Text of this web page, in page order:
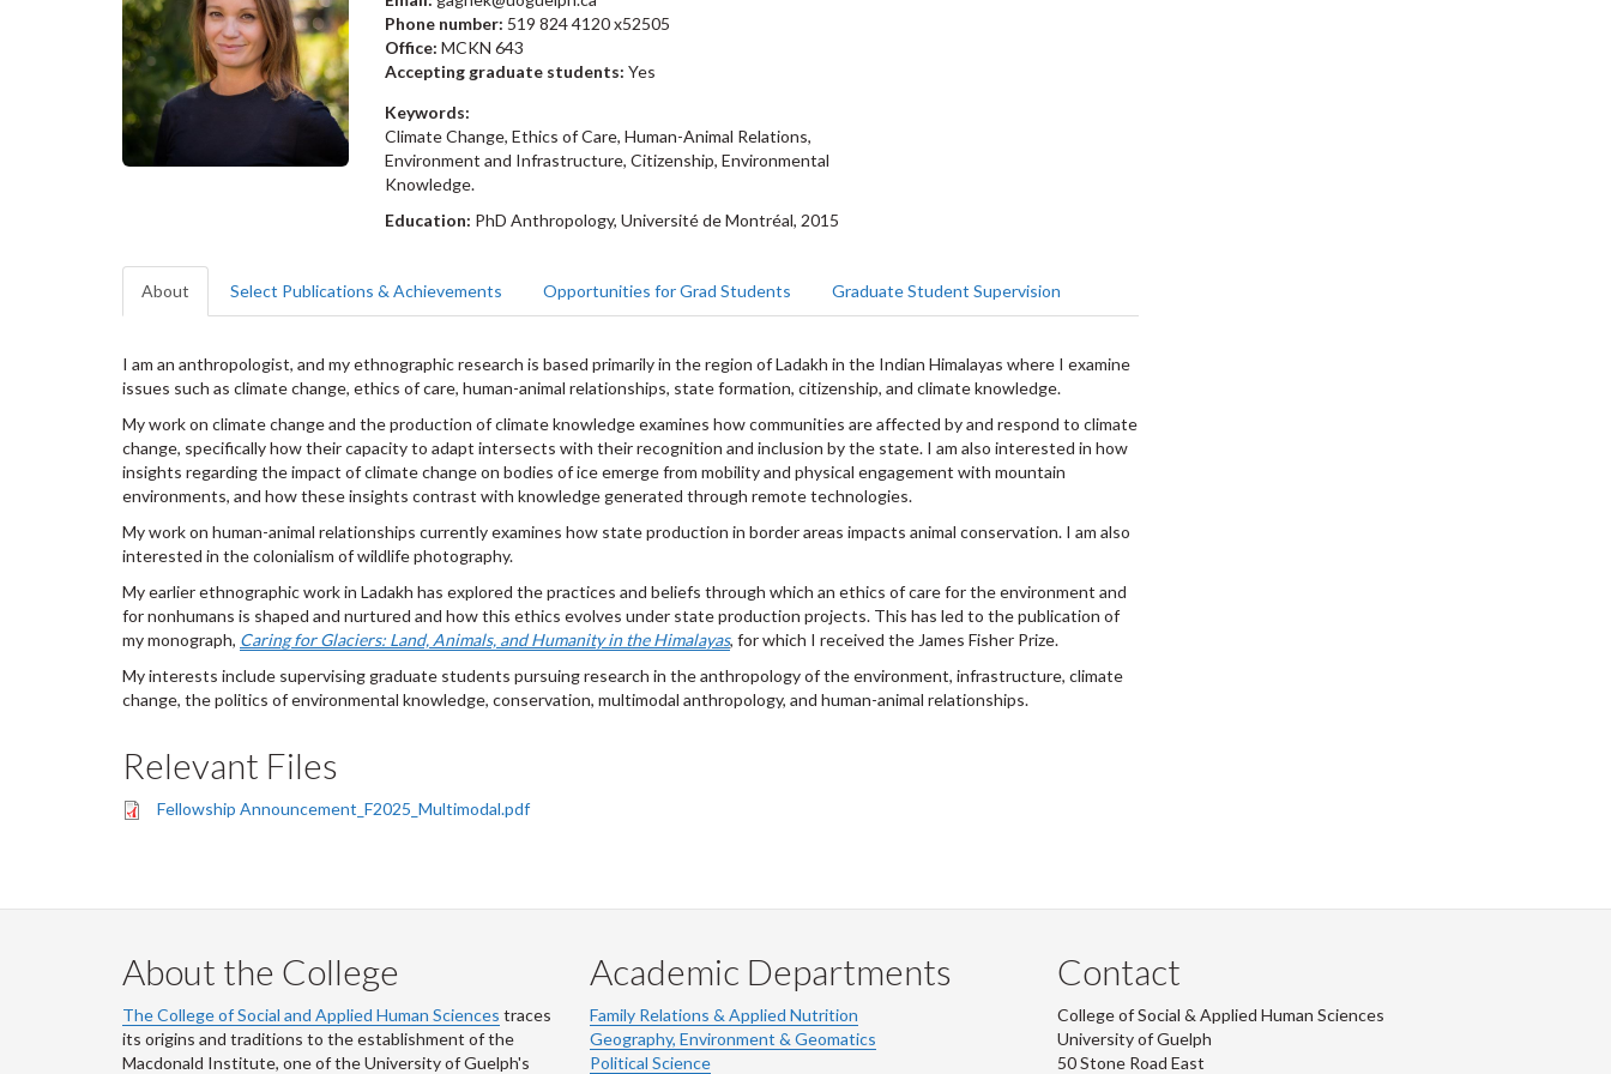
Phone number: 519 824 4120 x52505
Office:MCKN 643
Accepting graduate students:Yes
Keywords:
Climate Change, Ethics of Care, Human-Animal Relations,
Environment and Infrastructure, Citizenship, Environmental
Knowledge.
Education: PhD Anthropology, Université de Montréal, 2015
About Select Publications & Achievements Opportunities for Grad Students Graduate Student Supervision
I am an anthropologist, and my ethnographic research is based primarily in the region of Ladakh in the Indian Himalayas where I examine
issues such as climate change, ethics of care, human-animal relationships, state formation, citizenship, and climate knowledge.
My work on climate change and the production of climate knowledge examines how communities are affected by and respond to climate
change, specifically how their capacity to adapt intersects with their recognition and inclusion by the state. I am also interested in how
insights regarding the impact of climate change on bodies of ice emerge from mobility and physical engagement with mountain
environments, and how these insights contrast with knowledge generated through remote technologies.
My work on human-animal relationships currently examines how state production in border areas impacts animal conservation. I am also
interested in the colonialism of wildlife photography.
My earlier ethnographic work in Ladakh has explored the practices and beliefs through which an ethics of care for the environment and
for nonhumans is shaped and nurtured and how this ethics evolves under state production projects. This has led to the publication of
my monograph, Caring for Glaciers: Land, Animals, and Humanity in the Himalayas, for which I received the James Fisher Prize.
My interests include supervising graduate students pursuing research in the anthropology of the environment, infrastructure, climate
change, the politics of environmental knowledge, conservation, multimodal anthropology, and human-animal relationships.
Relevant Files
Fellowship Announcement_F2025_Multimodal.pdf
About the College
The College of Social and Applied Human Sciences traces
its origins and traditions to the establishment of the
Macdonald Institute, one of the University of Guelph's
Academic Departments
Family Relations & Applied Nutrition
Geography, Environment & Geomatics
Political Science
Contact
College of Social & Applied Human Sciences
University of Guelph
50 Stone Road East